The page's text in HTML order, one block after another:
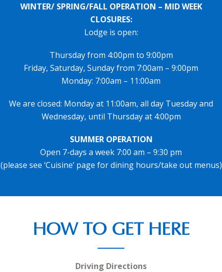
WINTER/ SPRING/FALL OPERATION – MID WEEK
CLOSURES:
Lodge is open:
Thursday from 4:00pm to 9:00pm
Friday, Saturday, Sunday from 7:00am – 9:00pm
Monday: 7:00am – 11:00am
We are closed: Monday at 11:00am, all day Tuesday and
Wednesday, until Thursday at 4:00pm
SUMMER OPERATION
Open 7-days a week 7:00 am – 9:30 pm
(please see ‘Cuisine’ page for dining hours/take out menus)
HOW TO GET HERE
Driving Directions